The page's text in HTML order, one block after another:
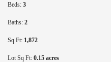
Beds: 3
Baths: 2
Sq Ft: 1,872
Lot Sq Ft: 0.15 acres